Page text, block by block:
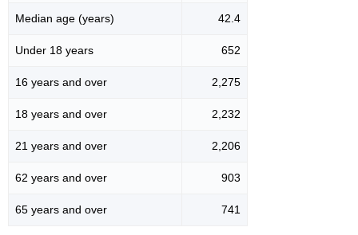
Median age (years) 42.4
Under 18 years 652
16 years and over 2,275
18 years and over 2,232
21 years and over 2,206
62 years and over 903
65 years and over 741